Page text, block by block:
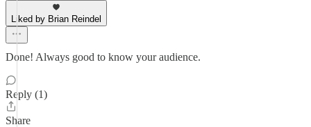
Liked by Brian Reindel
Done! Always good to know your audience.
Reply (1)
Share